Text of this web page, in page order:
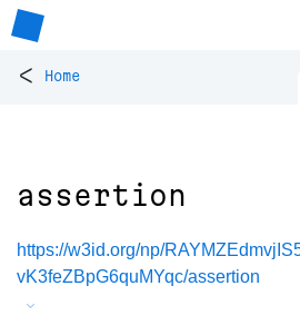
< Home
assertion
https://w3id.org/np/
vK3feZBpG6quMYqc/assertion